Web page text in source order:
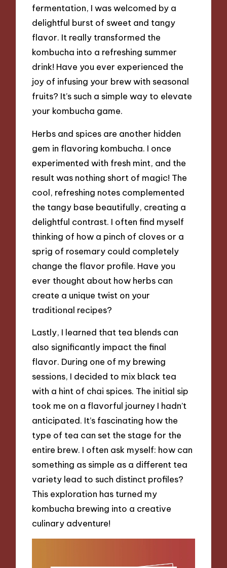
fermentation, I was welcomed by a
delightful burst of sweet and tangy
flavor. It really transformed the
kombucha into a refreshing summer
drink! Have you ever experienced the
joy of infusing your brew with seasonal
fruits? It’s such a simple way to elevate
your kombucha game.
Herbs and spices are another hidden
gem in flavoring kombucha. I once
experimented with fresh mint, and the
result was nothing short of magic! The
cool, refreshing notes complemented
the tangy base beautifully, creating a
delightful contrast. I often find myself
thinking of how a pinch of cloves or a
sprig of rosemary could completely
change the flavor profile. Have you
ever thought about how herbs can
create a unique twist on your
traditional recipes?
Lastly, I learned that tea blends can
also significantly impact the final
flavor. During one of my brewing
sessions, I decided to mix black tea
with a hint of chai spices. The initial sip
took me on a flavorful journey I hadn’t
anticipated. It’s fascinating how the
type of tea can set the stage for the
entire brew. I often ask myself: how can
something as simple as a different tea
variety lead to such distinct profiles?
This exploration has turned my
kombucha brewing into a creative
culinary adventure!